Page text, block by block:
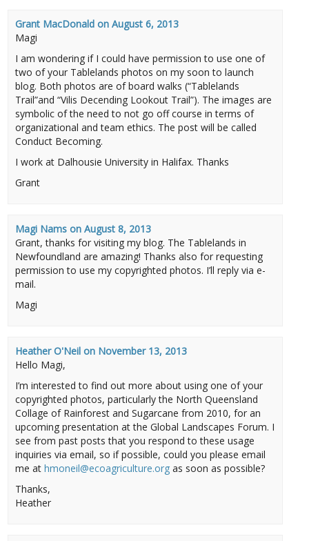
Grant MacDonald onAugust 6, 2013
Magi
I am wondering if I could have permission to use one of
two of your Tablelands photos on my soon to launch
blog. Both photos are of board walks (“Tablelands
Trail”and “Vilis Decending Lookout Trail”). The images are
symbolic of the need to not go off course in terms of
organizational and team ethics. The post will be called
Conduct Becoming.
I work at Dalhousie University in Halifax. Thanks
Grant
Magi Nams onAugust 8, 2013
Grant, thanks for visiting my blog. The Tablelands in
Newfoundland are amazing! Thanks also for requesting
permission to use my copyrighted photos. I’ll reply via e-
mail.
Magi
Heather O'Neil on November 13, 2013
Hello Magi,
I’m interested to find out more about using one of your
copyrighted photos, particularly the North Queensland
Collage of Rainforest and Sugarcane from 2010, for an
upcoming presentation at the Global Landscapes Forum. I
see from past posts that you respond to these usage
inquiries via email, so if possible, could you please email
me athmoneil@ecoagriculture.org as soon as possible?
Thanks,
Heather